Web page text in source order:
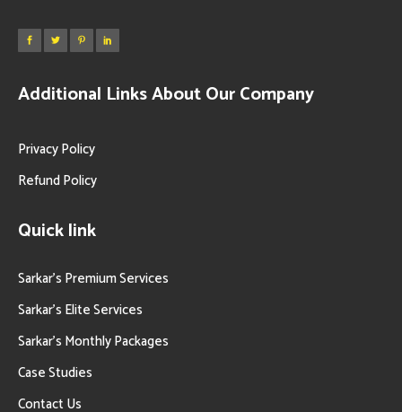
Additional Links About Our Company
Privacy Policy
Refund Policy
Quick link
Sarkar’s Premium Services
Sarkar’s Elite Services
Sarkar’s Monthly Packages
Case Studies
Contact Us